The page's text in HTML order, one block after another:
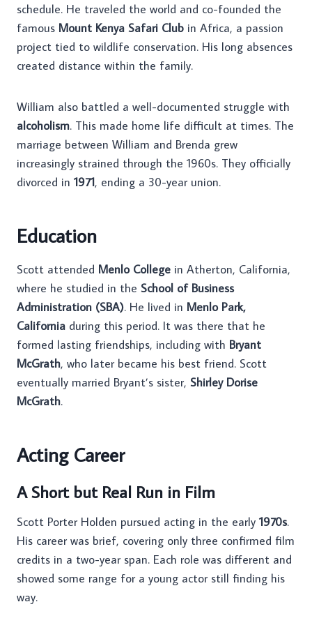
schedule. He traveled the world and co-founded the
famous Mount Kenya Safari Club in Africa, a passion
project tied to wildlife conservation. His long absences
created distance within the family.
William also battled a well-documented struggle with
alcoholism. This made home life difficult at times. The
marriage between William and Brenda grew
increasingly strained through the 1960s. They officially
divorced in 1971, ending a 30-year union.
Education
Scott attended Menlo College in Atherton, California,
where he studied in the School of Business
Administration (SBA). He lived in Menlo Park,
California during this period. It was there that he
formed lasting friendships, including with Bryant
McGrath, who later became his best friend. Scott
eventually married Bryant’s sister, Shirley Dorise
McGrath.
Acting Career
A Short but Real Run in Film
Scott Porter Holden pursued acting in the early 1970s.
His career was brief, covering only three confirmed film
credits in a two-year span. Each role was different and
showed some range for a young actor still finding his
way.